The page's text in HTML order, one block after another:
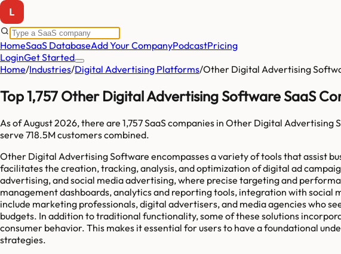
HomeSaaS DatabaseAdd Your CompanyPodcastPricing
LoginGet Started
Home/Industries/Digital Advertising Platforms/Other Digital Advertising
Top 1,757 Other Digital Advertising Software SaaS
As ofAugust 2026, there are 1,757SaaS companies in Other Digital Advertising
serve 718.5Mcustomers combined.
Other Digital Advertising Software encompasses a variety of tools that assist
facilitates the creation, tracking, analysis, and optimization of digital ad
advertising, and social media advertising, where precise targeting and
management dashboards, analytics and reporting tools, integration with
include marketing professionals, digital advertisers, and media agencies who
budgets. In addition to traditional functionality, some of these solutions
consumer behavior. This makes it essential for users to have a foundational
strategies.